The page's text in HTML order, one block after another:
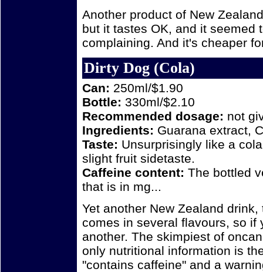
Another product of New
but it tastes OK, and it seemed
complaining. And it's cheaper
Dirty Dog (Cola)
Can: 250ml/$1.90
Bottle: 330ml/$2.10
Recommended dosage: not
Ingredients: Guarana extract,
Taste: Unsurprisingly like a
slight fruit sidetaste.
Caffeine content: The bottled
that is in mg...
Yet another New Zealand
comes in several flavours, so if
another. The skimpiest of
only nutritional information is
"contains caffeine" and a